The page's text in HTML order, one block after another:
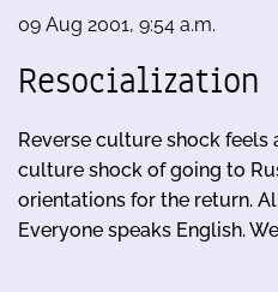
09 Aug 2001, 9:54 a.m.
Resocialization
Reverse culture shock feels
culture shock of going to
orientations for the return.
Everyone speaks English.